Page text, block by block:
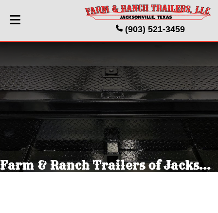
(903) 521-3459
Farm & Ranch Trailers of Jacksonville Texas